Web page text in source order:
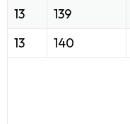
13
139
13
140